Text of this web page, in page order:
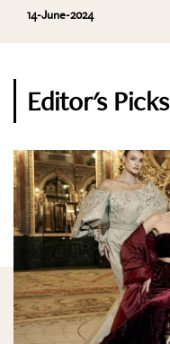
14-June-2024
Editor's Picks